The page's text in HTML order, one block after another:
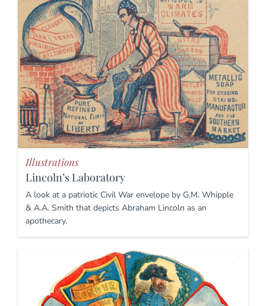
Illustrations
Lincoln’s Laboratory
A look at a patriotic Civil War envelope by G.M. Whipple
& A.A. Smith that depicts Abraham Lincoln as an
apothecary.